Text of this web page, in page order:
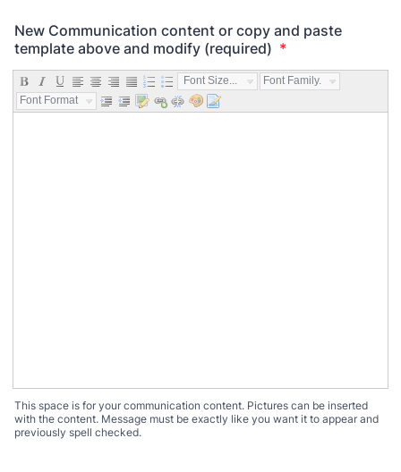
New Communication content or copy and paste
template above and modify (required) *
Font Size...
Font Family...
Font Format...
This space is for your communication content. Pictures can be inserted
with the content. Message must be exactly like you want it to appear and
previously spell checked.